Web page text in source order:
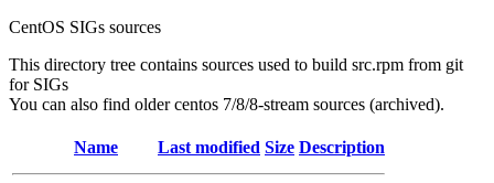
CentOS SIGs sources
This directory tree contains sources used to build src.rpm from git
for SIGs
You can also find older centos 7/8/8-stream sources (archived).
Name Last modified Size Description